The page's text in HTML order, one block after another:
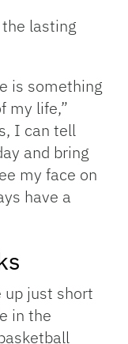
lasting
is something
my life,”
I can tell
and bring
my face on
have a
just short
in the